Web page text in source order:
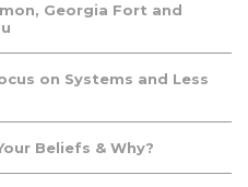
Georgia Fort and
on Systems and Less
Beliefs & Why?